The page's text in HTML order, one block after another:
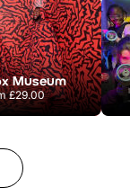
Museum
£29.00